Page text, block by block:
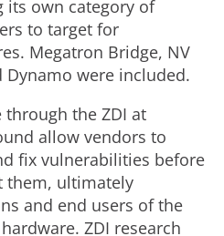
i
l
e
its own category of
to target for
Megatron Bridge, NV
Dynamo were included.
the ZDI at
allow vendors to
fix vulnerabilities before
them, ultimately
and end users of the
ZDI research